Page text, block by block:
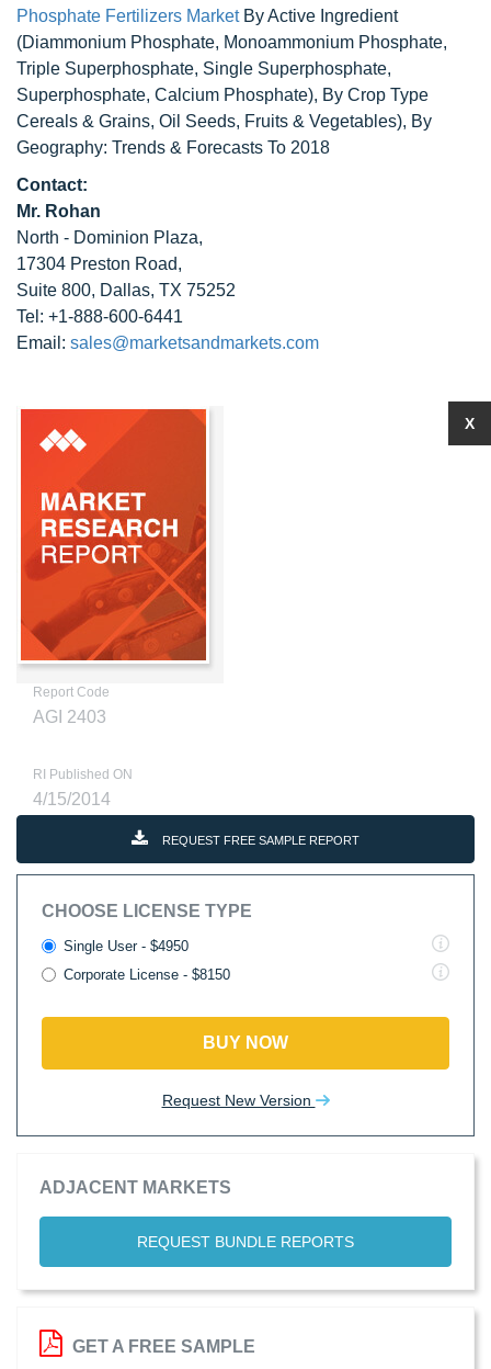
Phosphate Fertilizers MarketBy Active Ingredient
(Diammonium Phosphate, Monoammonium Phosphate,
Triple Superphosphate, Single Superphosphate,
Superphosphate, Calcium Phosphate), By Crop Type
Cereals & Grains, Oil Seeds, Fruits & Vegetables), By
Geography: Trends & Forecasts To 2018
Contact:
Mr. Rohan
North - Dominion Plaza,
17304 Preston Road,
Suite 800, Dallas, TX 75252
Tel: +1-888-600-6441
Email: sales@marketsandmarkets.com
Report Code
AGI 2403
RI Published ON
4/15/2014
REQUEST FREE SAMPLE REPORT
CHOOSE LICENSE TYPE
Single User - $4950
Corporate License - $8150
BUY NOW
Request New Version
ADJACENT MARKETS
REQUEST BUNDLE REPORTS
X
GET A FREE SAMPLE